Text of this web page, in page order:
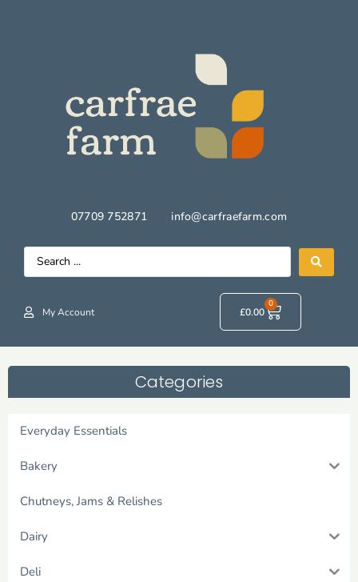
07709 752871 info@carfraefarm.com
My Account £0.00
0
Categories
Everyday Essentials
Bakery
Chutneys, Jams & Relishes
Dairy
Deli